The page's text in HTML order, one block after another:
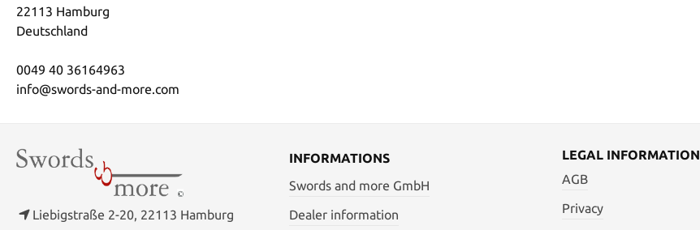
22113 Hamburg
Deutschland
0049 40 36164963
info@swords-and-more.com
Liebigstraße 2-20, 22113 Hamburg
INFORMATIONS
Swords and more GmbH
Dealer information
LEGAL INFORMATION
AGB
Privacy